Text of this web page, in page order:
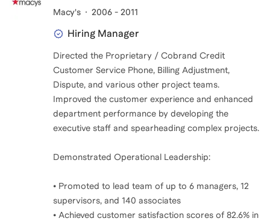
Macy's 2006 - 2011
Hiring Manager
Directed the Proprietary / Cobrand Credit
Customer Service Phone, Billing Adjustment,
Dispute, and various other project teams.
Improved the customer experience and enhanced
department performance by developing the
executive staff and spearheading complex projects.
Demonstrated Operational Leadership:
• Promoted to lead team of up to 6 managers, 12
supervisors, and 140 associates
• Achieved customer satisfaction scores of 82.6% in